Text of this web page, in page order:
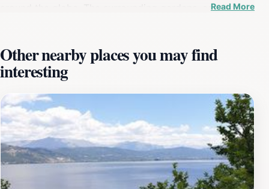
around the globe. The surrounding gardens, adorned
and reflection. Visitors to the Palace of Ali Pasha can
explore various rooms that tell the story of its former
inhabitant, from opulent sitting areas to private
chambers that reveal the lifestyle and era of the
Ottoman Empire. The palace also overlooks the
stunning Lake Pamvotida, providing breathtaking views
that enhance the overall experience. Many tourists find
themselves enchanted not only by the historical
significance of the site but also by the natural beauty
Read More
Other nearby places you may find
interesting